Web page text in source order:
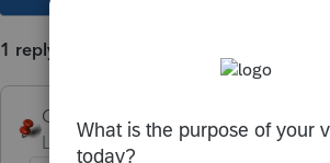
1 reply
George4Tacks
Level 15
Forum|Forum|4 years ago